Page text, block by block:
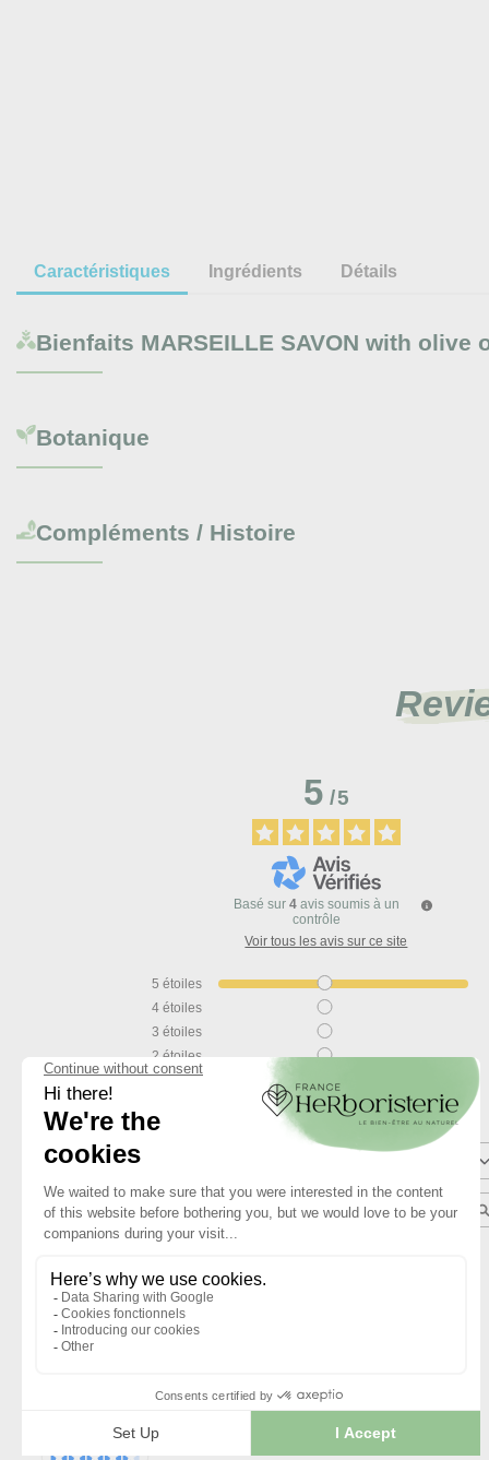
Caractéristiques Ingrédients Détails
Bienfaits MARSEILLE SAVON with olive
Botanique
Compléments / Histoire
5/5
Basé sur 4 avis soumis à un
contrôle
Voir tous les avis sur ce site
5étoiles
4étoiles
3étoiles
2étoiles
1étoile
Trier les avis